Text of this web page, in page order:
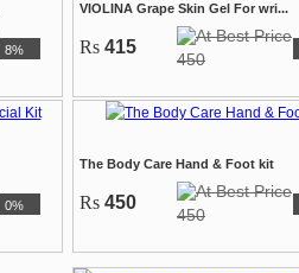
8%
VIOLINA Grape Skin Gel For wri...
Rs 415
450
0%
The Body Care Hand & Foot kit
Rs 450
450